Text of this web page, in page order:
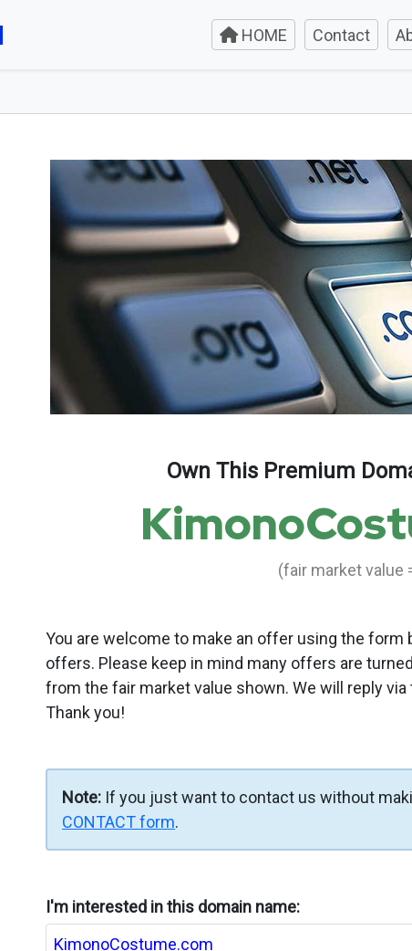
HOME Contact
Own This Premium
(fair market value
You are welcome to make an offer using the form
offers. Please keep in mind many offers are
from the fair market value shown. We will reply
Thank you!
Note: If you just want to contact us without
CONTACT form.
I'm interested in this domain name: